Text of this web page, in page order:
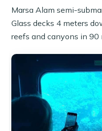
Marsa Alam semi-
Glass decks 4 meters
reefs and canyons in 90